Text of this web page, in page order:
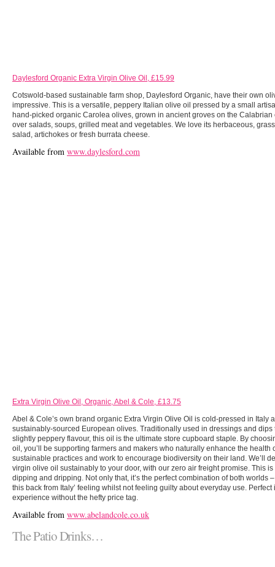
Daylesford Organic Extra Virgin Olive Oil, £15.99
Cotswold-based sustainable farm shop, Daylesford Organic, have their own
impressive. This is a versatile, peppery Italian olive oil pressed by a small
hand-picked organic Carolea olives, grown in ancient groves on the Calabrian
over salads, soups, grilled meat and vegetables. We love its herbaceous,
salad, artichokes or fresh burrata cheese.
Available from www.daylesford.com
Extra Virgin Olive Oil, Organic, Abel & Cole, £13.75
Abel & Cole’s own brand organic Extra Virgin Olive Oil is cold-pressed in Italy
sustainably-sourced European olives. Traditionally used in dressings and dips
slightly peppery flavour, this oil is the ultimate store cupboard staple. By
oil, you’ll be supporting farmers and makers who naturally enhance the health
sustainable practices and work to encourage biodiversity on their land. We’ll
virgin olive oil sustainably to your door, with our zero air freight promise. This
dipping and dripping. Not only that, it’s the perfect combination of both worlds
this back from Italy’ feeling whilst not feeling guilty about everyday use.
experience without the hefty price tag.
Available from www.abelandcole.co.uk
The Patio Drinks…